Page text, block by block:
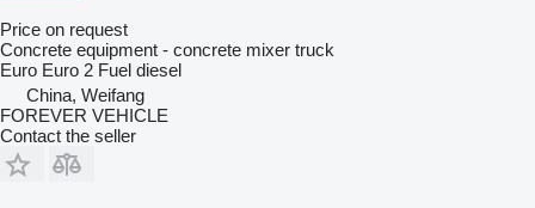
Price on request
Concrete equipment - concrete mixer truck
Euro Euro 2 Fuel diesel
China, Weifang
FOREVER VEHICLE
Contact the seller